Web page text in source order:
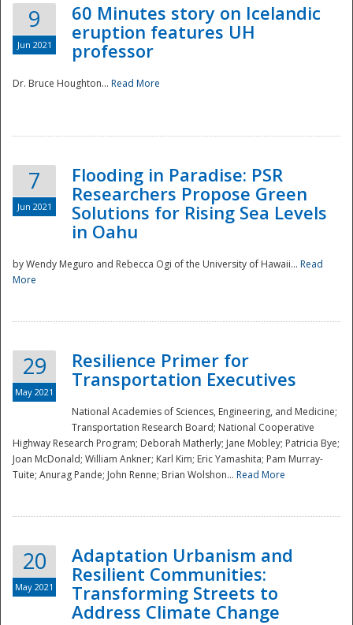
Preparedness
9
Jun 2021
60 Minutes story on Icelandic
eruption features UH
professor
Dr. Bruce Houghton... Read More
7
Jun 2021
Flooding in Paradise: PSR
Researchers Propose Green
Solutions for Rising Sea Levels
in Oahu
by Wendy Meguro and Rebecca Ogi of the University of Hawaii... Read
More
29
May 2021
Resilience Primer for
Transportation Executives
National Academies of Sciences, Engineering, and Medicine;
Transportation Research Board; National Cooperative
Highway Research Program; Deborah Matherly; Jane Mobley; Patricia Bye;
Joan McDonald; William Ankner; Karl Kim; Eric Yamashita; Pam Murray-
Tuite; Anurag Pande; John Renne; Brian Wolshon... Read More
20
May 2021
Adaptation Urbanism and
Resilient Communities:
Transforming Streets to
Address Climate Change